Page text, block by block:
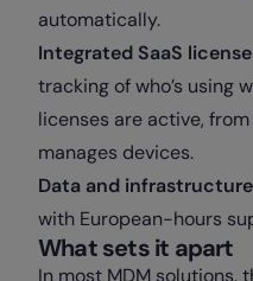
automatically.
Integrated SaaS
tracking of who’s using
licenses are active,
manages devices.
Data and
with European-hours
What sets it apart
In most MDM solutions,